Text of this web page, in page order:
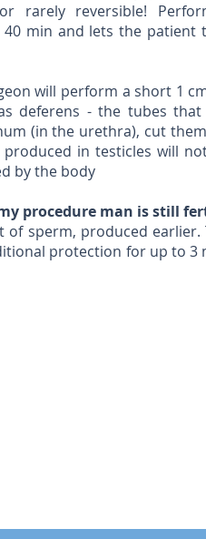
rarely reversible!
min and lets the patient
will perform a short 1
deferens - the tubes
(in the urethra), cut
in testicles will
by the body
procedure man is still
of sperm, produced earlier.
protection for up to 3